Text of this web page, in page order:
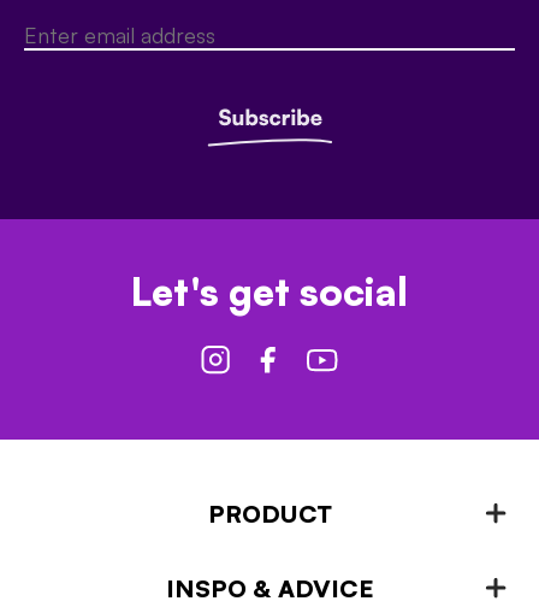
Let's get social
PRODUCT
Fencing
INSPO & ADVICE